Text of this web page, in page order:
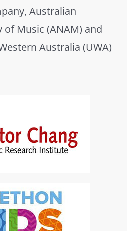
Australian
of Music (ANAM) and
Australia (UWA)